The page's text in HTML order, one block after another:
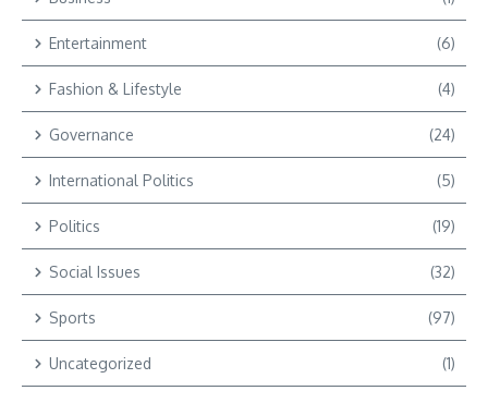
Entertainment (6)
Fashion & Lifestyle (4)
Governance (24)
International Politics (5)
Politics (19)
Social Issues (32)
Sports (97)
Uncategorized (1)